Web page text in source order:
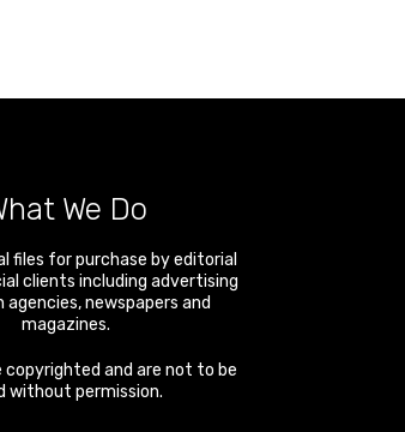
We Do
files for purchase by editorial
clients including advertising
agencies, newspapers and
magazines.
copyrighted and are not to be
without permission.